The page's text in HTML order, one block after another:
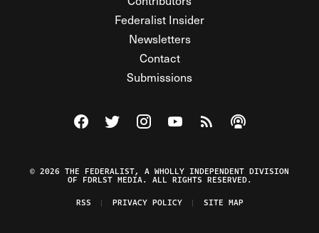
Federalist Insider
Newsletters
Contact
Submissions
Visit The Federalist on Facebook
Visit The Federalist on Twitter
Visit The Federalist on Instagram
Watch The Federalist on
View The Federalist
Listen to The
© 2026 THE FEDERALIST, A WHOLLY INDEPENDENT DIVISION
OF FDRLST MEDIA. ALL RIGHTS RESERVED.
RSS
PRIVACY POLICY SITE MAP